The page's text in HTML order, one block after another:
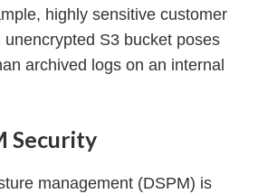
highly sensitive customer
S3 bucket poses
archived logs on an internal
Security
management (DSPM) is